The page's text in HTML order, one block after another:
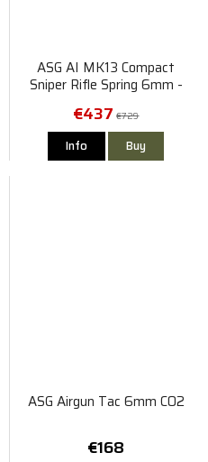
ASG AI MK13 Compact
Sniper Rifle Spring 6mm -
€437 €729
Info Buy
ASG Airgun Tac 6mm CO2
€168